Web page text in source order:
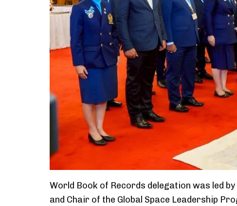
World Book of Records delegation was led
and Chair of the Global Space Leadership